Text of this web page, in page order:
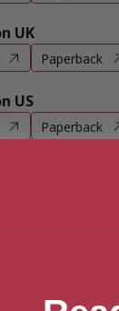
UK
Paperback
US
Paperback
books